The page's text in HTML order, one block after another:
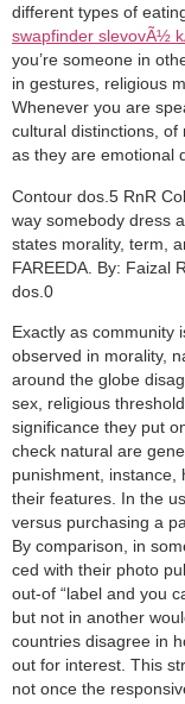
different types of
swapfinder slevovÃ½
you’re someone in
in gestures, religious
Whenever you are
cultural distinctions,
as they are emotional
Contour dos.5 RnR
way somebody dress
states morality, term,
FAREEDA. By: Faizal
dos.0
Exactly as community
observed in morality,
around the globe
sex, religious
significance they put
check natural are
punishment, instance,
their features. In the
versus purchasing a
By comparison, in
ced with their photo
out-of “label and you
but not in another
countries disagree in
out for interest. This
not once the